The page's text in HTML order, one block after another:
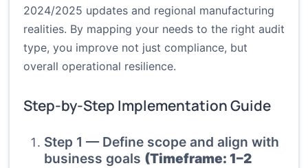
2024/2025 updates and regional manufacturing
realities. By mapping your needs to the right audit
type, you improve not just compliance, but
overall operational resilience.
Step-by-Step Implementation Guide
Step 1 — Define scope and align with
business goals (Timeframe: 1–2